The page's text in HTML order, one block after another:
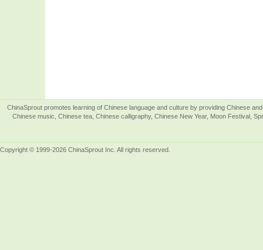
ChinaSprout promotes learning of Chinese language and culture by providing Chinese
Chinese music, Chinese tea, Chinese calligraphy, Chinese New Year, Moon Festival,
Copyright © 1999-2026 ChinaSprout Inc. All rights reserved.